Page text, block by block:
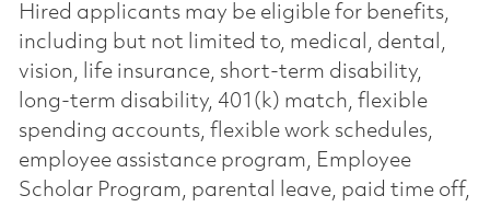
Hired applicants may be eligible for benefits,
including but not limited to, medical, dental,
vision, life insurance, short-term disability,
long-term disability, 401(k) match, flexible
spending accounts, flexible work schedules,
employee assistance program, Employee
Scholar Program, parental leave, paid time off,